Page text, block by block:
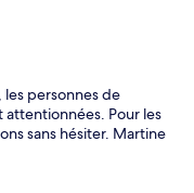
personnes de
attentionnées. Pour les
sans hésiter. Martine